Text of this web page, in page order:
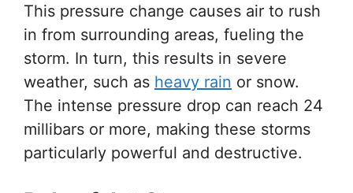
This pressure change causes air to rush
in from surrounding areas, fueling the
storm. In turn, this results in severe
weather, such as heavy rain or snow.
The intense pressure drop can reach 24
millibars or more, making these storms
particularly powerful and destructive.